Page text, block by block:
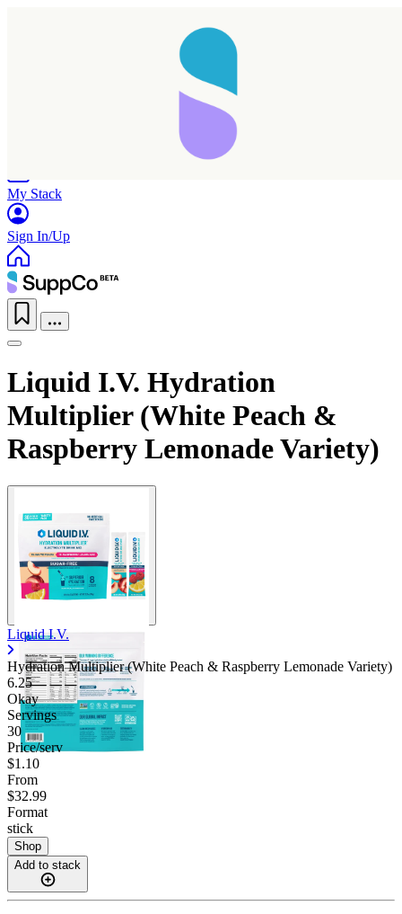
My Stack
Sign In/Up
Liquid I.V. Hydration
Multiplier (White Peach &
Raspberry Lemonade Variety)
Liquid I.V.
Hydration Multiplier (White Peach & Raspberry Lemonade Variety)
6.25
Okay
Servings
30
Price/serv
$1.10
From
$32.99
Format
stick
Shop
Add to stack